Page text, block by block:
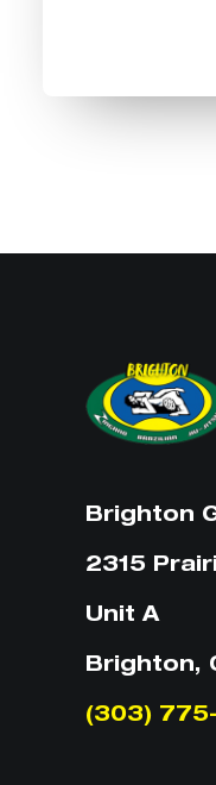
Brighton
2315
Unit A
Brighton,
(303)